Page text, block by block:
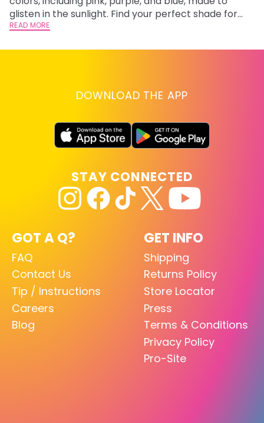
glisten in the sunlight. Find your perfect shade for
summer.
READ MORE
DOWNLOAD THE APP
GOT A Q?
FAQ
Contact Us
Tip / Instructions
Careers
Blog
GET INFO
Shipping
Returns Policy
Store Locator
Press
Terms & Conditions
Privacy Policy
Pro-Site
STAY CONNECTED